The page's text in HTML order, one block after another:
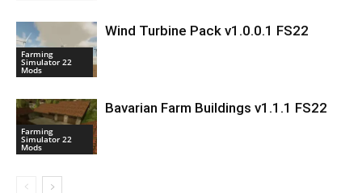
Farming
Simulator 22
Mods
Wind Turbine Pack v1.0.0.1 FS22
Farming
Simulator 22
Mods
Bavarian Farm Buildings v1.1.1 FS22